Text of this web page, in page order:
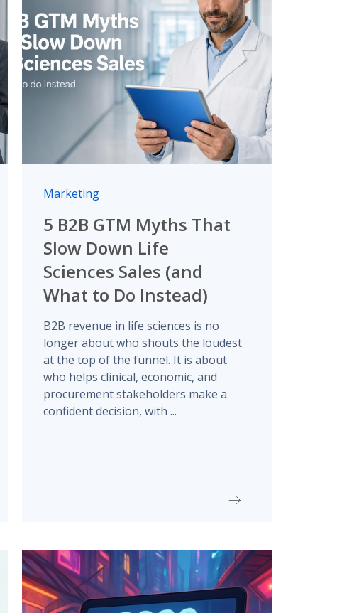
Marketing
5 B2B GTM Myths That
Slow Down Life
Sciences Sales (and
What to Do Instead)
B2B revenue in life sciences is no
longer about who shouts the loudest
at the top of the funnel. It is about
who helps clinical, economic, and
procurement stakeholders make a
confident decision, with ...